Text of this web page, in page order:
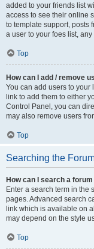
added to your friends list
access to see their online
to template support, posts
a user to your foes list,
Top
How can I add / remove
You can add users to your
link to add them to either
Control Panel, you can
may also remove users
Top
Searching the
How can I search a
Enter a search term in the
pages. Advanced search
link which is available on
may depend on the style
Top